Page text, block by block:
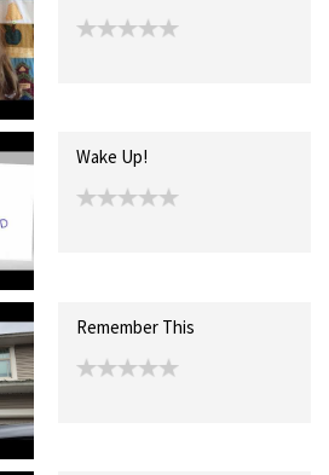
Wake Up!
Remember This